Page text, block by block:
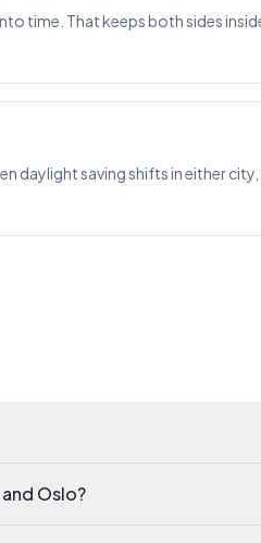
time. That keeps both sides
daylight saving shifts in either
Oslo?